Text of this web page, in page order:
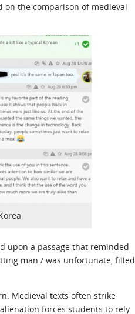
on the comparison of medieval
upon a passage that reminded
man / was unfortunate, filled
Medieval texts often strike
forces students to rely